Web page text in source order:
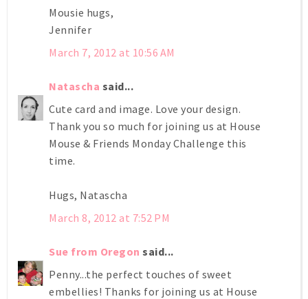
Mousie hugs,
Jennifer
March 7, 2012 at 10:56 AM
Natascha said...
Cute card and image. Love your design.
Thank you so much for joining us at House
Mouse & Friends Monday Challenge this
time.
Hugs, Natascha
March 8, 2012 at 7:52 PM
Sue from Oregon said...
Penny...the perfect touches of sweet
embellies! Thanks for joining us at House